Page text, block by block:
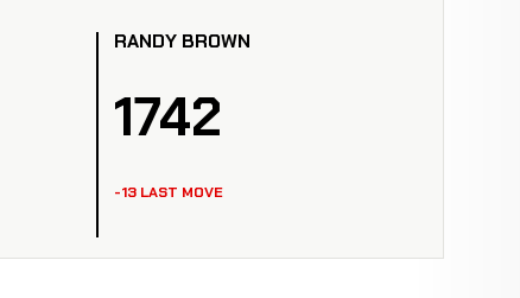
RANDY BROWN
1742
-13 LAST MOVE